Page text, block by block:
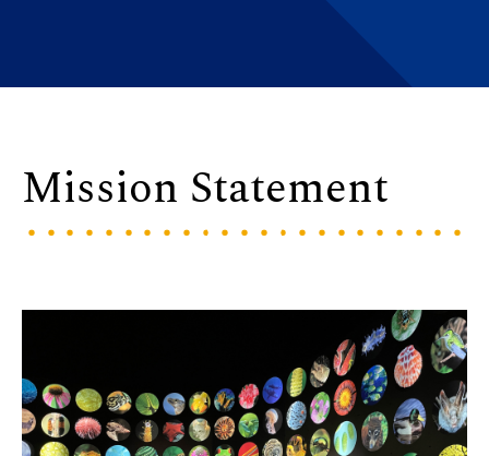
Mission Statement